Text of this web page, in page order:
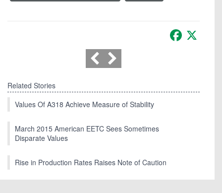
Facebook
Related Stories
Values Of A318 Achieve Measure of Stability
March 2015 American EETC Sees Sometimes
Disparate Values
Rise in Production Rates Raises Note of Caution